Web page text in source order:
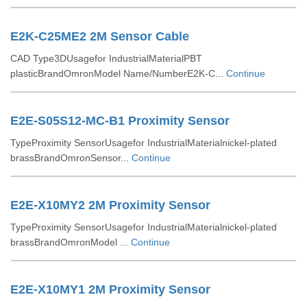
E2K-C25ME2 2M Sensor Cable
CAD Type3DUsagefor IndustrialMaterialPBT
plasticBrandOmronModel Name/NumberE2K-C... Continue
E2E-S05S12-MC-B1 Proximity Sensor
TypeProximity SensorUsagefor IndustrialMaterialnickel-plated
brassBrandOmronSensor... Continue
E2E-X10MY2 2M Proximity Sensor
TypeProximity SensorUsagefor IndustrialMaterialnickel-plated
brassBrandOmronModel ... Continue
E2E-X10MY1 2M Proximity Sensor